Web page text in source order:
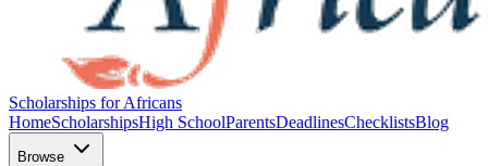
Scholarships for Africans
HomeScholarshipsHigh SchoolParentsDeadlinesChecklistsBlog
Browse